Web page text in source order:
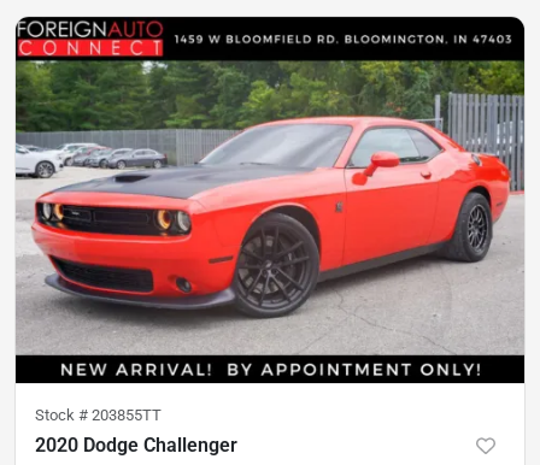
Stock # 203855TT
2020 Dodge Challenger